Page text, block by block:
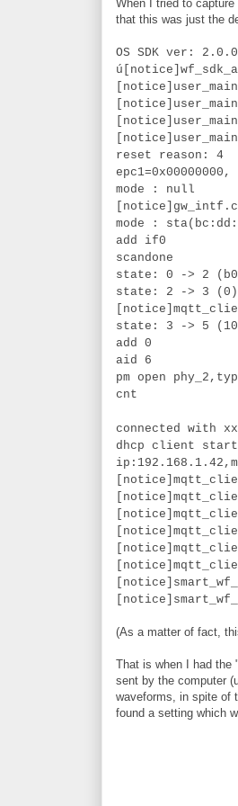
When I tried to
that this was just the
OS SDK ver:
reset reason: 4
mode : null
mode :
add if0
scandone
state: 0 -> 2
state: 2 -> 3 (0)
state: 3 -> 5
add 0
aid 6
pm open
cnt
connected with
dhcp client
(As a matter of fact,
That is when I had the
sent by the computer
waveforms, in spite of
found a setting which